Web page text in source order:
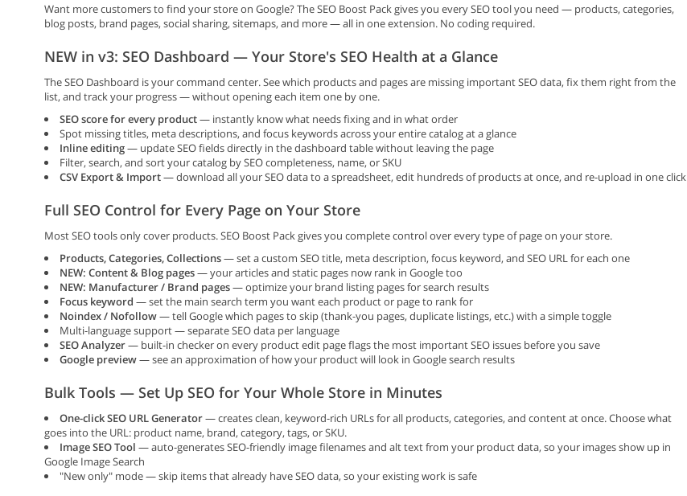
Want more customers to find your store on Google? The SEO Boost Pack gives you every SEO tool you need — products, categories,
blog posts, brand pages, social sharing, sitemaps, and more — all in one extension. No coding required.
NEW in v3: SEO Dashboard — Your Store's SEO Health at a Glance
The SEO Dashboard is your command center. See which products and pages are missing important SEO data, fix them right from the
list, and track your progress — without opening each item one by one.
SEO score for every product— instantly know what needs fixing and in what order
Spot missing titles, meta descriptions, and focus keywords across your entire catalog at a glance
Inline editing— update SEO fields directly in the dashboard table without leaving the page
Filter, search, and sort your catalog by SEO completeness, name, or SKU
CSV Export & Import— download all your SEO data to a spreadsheet, edit hundreds of products at once, and re-upload in one click
Full SEO Control for Every Page on Your Store
Most SEO tools only cover products. SEO Boost Pack gives you complete control over every type of page on your store.
Products, Categories, Collections— set a custom SEO title, meta description, focus keyword, and SEO URL for each one
NEW: Content & Blog pages— your articles and static pages now rank in Google too
NEW: Manufacturer / Brand pages— optimize your brand listing pages for search results
Focus keyword — set the main search term you want each product or page to rank for
Noindex / Nofollow— tell Google which pages to skip (thank-you pages, duplicate listings, etc.) with a simple toggle
Multi-language support — separate SEO data per language
SEO Analyzer— built-in checker on every product edit page flags the most important SEO issues before you save
Google preview— see an approximation of how your product will look in Google search results
Bulk Tools — Set Up SEO for Your Whole Store in Minutes
One-click SEO URL Generator— creates clean, keyword-rich URLs for all products, categories, and content at once. Choose what
goes into the URL: product name, brand, category, tags, or SKU.
Image SEO Tool — auto-generates SEO-friendly image filenames and alt text from your product data, so your images show up in
Google Image Search
"New only" mode — skip items that already have SEO data, so your existing work is safe